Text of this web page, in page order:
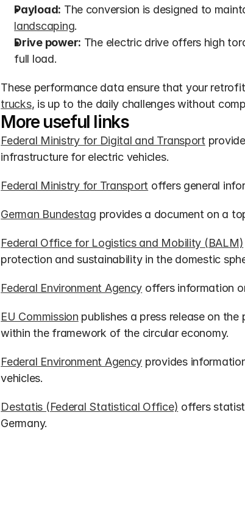
Payload: The conversion is designed to
landscaping.
Drive power: The electric drive offers high
full load.
These performance data ensure that your
trucks, is up to the daily challenges without
More useful links
Federal Ministry for Digital and Transport
infrastructure for electric vehicles.
Federal Ministry for Transport offers general
German Bundestag provides a document on a
Federal Office for Logistics and Mobility (BALM)
protection and sustainability in the domestic
Federal Environment Agency offers information
EU Commission publishes a press release on
within the framework of the circular economy.
Federal Environment Agency provides
vehicles.
Destatis (Federal Statistical Office) offers
Germany.